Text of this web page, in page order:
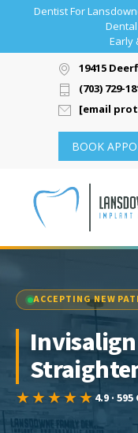
Dentist For
Early
19415
(703) 729-
[email
BOOK
ACCEPTING NEW
★★★★★ 4.9 ·